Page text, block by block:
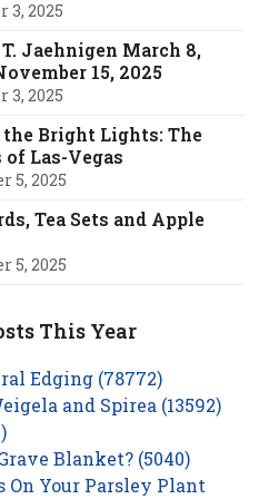
3, 2025
Jaehnigen March 8,
15, 2025
3, 2025
the Bright Lights: The
of Las-Vegas
5, 2025
Tea Sets and Apple
5, 2025
This Year
Edging (78772)
and Spirea (13592)
Blanket? (5040)
Your Parsley Plant